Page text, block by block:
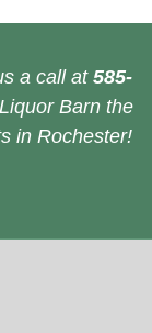
a call at 585-
Barn the
in Rochester!